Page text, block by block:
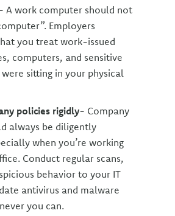
A work computer should not
Employers
you treat work-issued
computers, and sensitive
sitting in your physical
policies rigidly- Company
always be diligently
when you’re working
Conduct regular scans,
behavior to your IT
antivirus and malware
you can.